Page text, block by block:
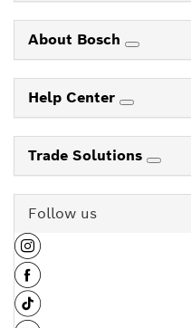
About Bosch
Help Center
Trade Solutions
Follow us